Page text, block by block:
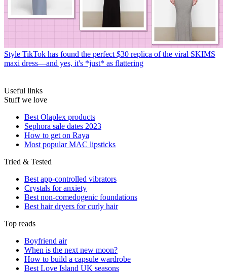
Style TikTok has found the perfect $30 replica of the viral SKIMS
maxi dress—and yes, it's *just* as flattering
Useful links
Stuff we love
Best Olaplex products
Sephora sale dates 2023
How to get on Raya
Most popular MAC lipsticks
Tried & Tested
Best app-controlled vibrators
Crystals for anxiety
Best non-comedogenic foundations
Best hair dryers for curly hair
Top reads
Boyfriend air
When is the next new moon?
How to build a capsule wardrobe
Best Love Island UK seasons